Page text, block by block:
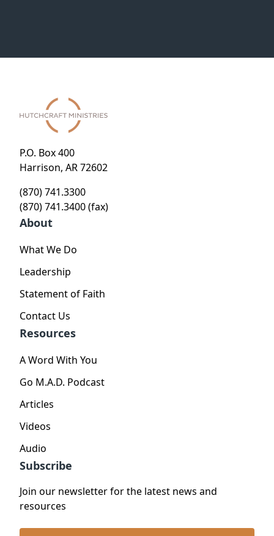
P.O. Box 400
Harrison, AR 72602
(870) 741.3300
(870) 741.3400 (fax)
About
What We Do
Leadership
Statement of Faith
Contact Us
Resources
A Word With You
Go M.A.D. Podcast
Articles
Videos
Audio
Subscribe
Join our newsletter for the latest news and
resources